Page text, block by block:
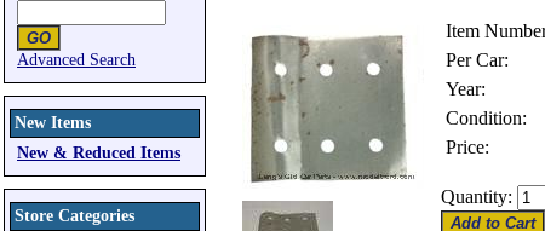
Advanced Search
New Items
New & Reduced Items
Store Categories
Item
Per Car:
Year:
Condition:
Price:
Quantity: